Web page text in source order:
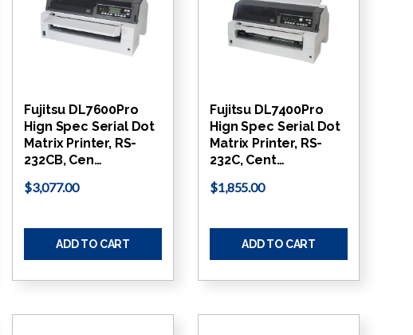
Fujitsu DL7600Pro
Hign Spec Serial Dot
Matrix Printer, RS-
232CB, Cen…
$3,077.00
ADD TO CART
Fujitsu DL7400Pro
Hign Spec Serial Dot
Matrix Printer, RS-
232C, Cent…
$1,855.00
ADD TO CART